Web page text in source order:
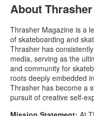
About
Thrasher Magazine is a
of skateboarding and
Thrasher has
media, serving as the
and community for
roots deeply embedded
Thrasher has become a
pursuit of creative self-